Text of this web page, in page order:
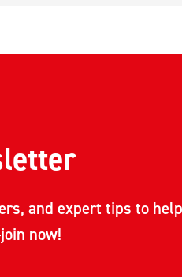
and expert tips to
now!